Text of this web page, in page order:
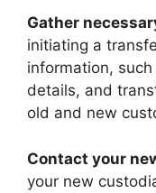
Gather
initiating a
information,
details, and
old and new
Contact your
your new